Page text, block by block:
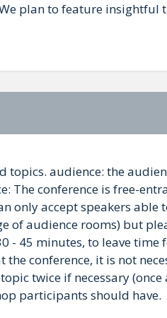
plan to feature
topics. audience: the
The conference is free-
only accept speakers
of audience rooms) but
45 minutes, to leave
conference, it is not
twice if necessary
participants should have.